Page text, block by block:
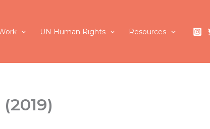
UN Human Rights Resources